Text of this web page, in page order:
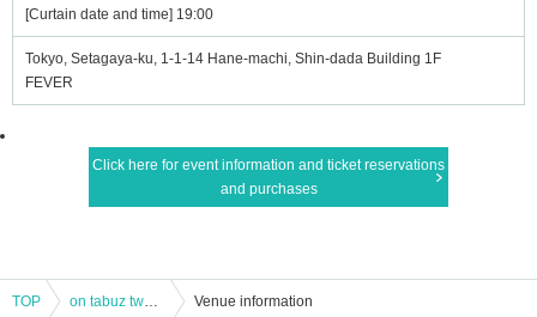
[Curtain date and time] 19:00
Tokyo, Setagaya-ku, 1-1-14 Hane-machi, Shin-dada Building 1F
FEVER
Click here for event information and ticket reservations
and purchases
TOP on tabuz twelve Venue information